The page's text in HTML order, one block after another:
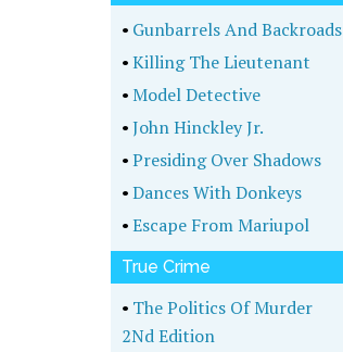
• Gunbarrels And Backroads
•Killing The Lieutenant
•Model Detective
•John Hinckley Jr.
•Presiding Over Shadows
•Dances With Donkeys
•Escape From Mariupol
True Crime
• The Politics Of Murder
2Nd Edition